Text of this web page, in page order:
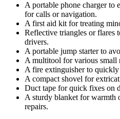
A portable phone charger to
for calls or navigation.
A first aid kit for treating
Reflective triangles or flares
drivers.
A portable jump starter to
A multitool for various small
A fire extinguisher to quickly
A compact shovel for
Duct tape for quick fixes on
A sturdy blanket for warmth
repairs.